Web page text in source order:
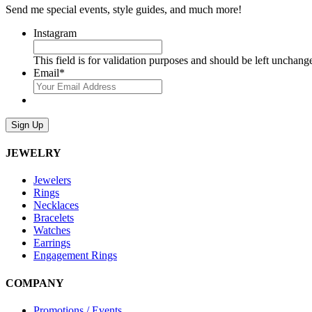
Send me special events, style guides, and much more!
Instagram
This field is for validation purposes and should be left
Email*
Sign Up
JEWELRY
Jewelers
Rings
Necklaces
Bracelets
Watches
Earrings
Engagement Rings
COMPANY